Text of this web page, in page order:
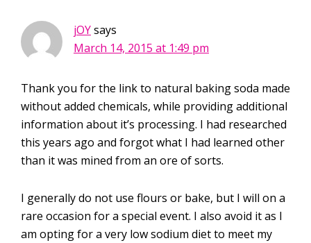
jOYsays
March 14, 2015 at 1:49 pm
Thank you for the link to natural baking soda made
without added chemicals, while providing additional
information about it’s processing. I had researched
this years ago and forgot what I had learned other
than it was mined from an ore of sorts.
I generally do not use flours or bake, but I will on a
rare occasion for a special event. I also avoid it as I
am opting for a very low sodium diet to meet my